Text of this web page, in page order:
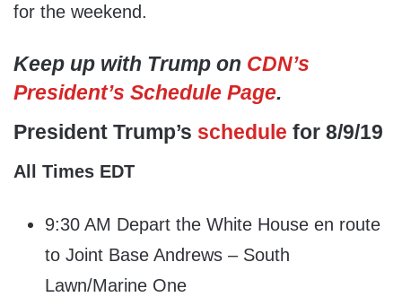
for the weekend.
Keep up with Trump on CDN’s
President’s Schedule Page.
President Trump’s schedule for 8/9/19
All Times EDT
9:30 AM Depart the White House en route
to Joint Base Andrews – South
Lawn/Marine One